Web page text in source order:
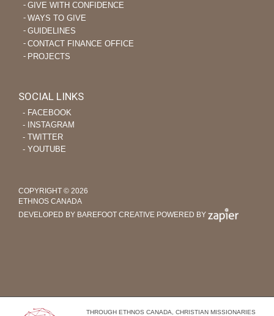
GIVE WITH CONFIDENCE
WAYS TO GIVE
GUIDELINES
CONTACT FINANCE OFFICE
PROJECTS
SOCIAL LINKS
‐ FACEBOOK
‐ INSTAGRAM
‐ TWITTER
‐ YOUTUBE
COPYRIGHT © 2026
ETHNOS CANADA
DEVELOPED BY BAREFOOT CREATIVE POWERED BY
THROUGH ETHNOS CANADA, CHRISTIAN MISSIONARIES